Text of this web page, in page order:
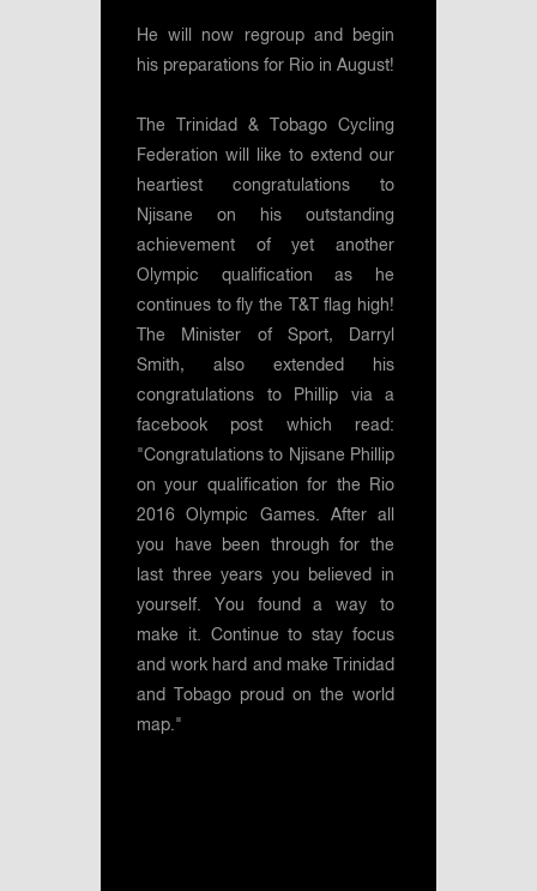
He will now regroup and begin
his preparations for Rio in August!
The Trinidad & Tobago Cycling
Federation will like to extend our
heartiest congratulations to
Njisane on his outstanding
achievement of yet another
Olympic qualification as he
continues to fly the T&T flag high!
The Minister of Sport, Darryl
Smith, also extended his
congratulations to Phillip via a
facebook post which read:
"Congratulations to Njisane Phillip
on your qualification for the Rio
2016 Olympic Games. After all
you have been through for the
last three years you believed in
yourself. You found a way to
make it. Continue to stay focus
and work hard and make Trinidad
and Tobago proud on the world
map."